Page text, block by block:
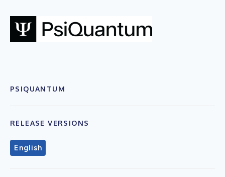
PSIQUANTUM
RELEASE VERSIONS
English